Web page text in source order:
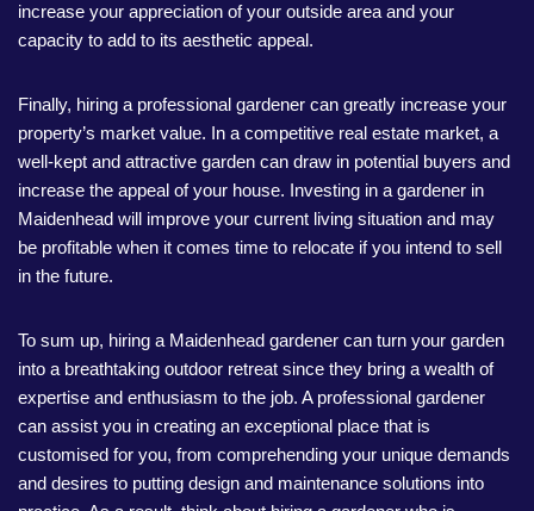
increase your appreciation of your outside area and your
capacity to add to its aesthetic appeal.
Finally, hiring a professional gardener can greatly increase your
property’s market value. In a competitive real estate market, a
well-kept and attractive garden can draw in potential buyers and
increase the appeal of your house. Investing in a gardener in
Maidenhead will improve your current living situation and may
be profitable when it comes time to relocate if you intend to sell
in the future.
To sum up, hiring a Maidenhead gardener can turn your garden
into a breathtaking outdoor retreat since they bring a wealth of
expertise and enthusiasm to the job. A professional gardener
can assist you in creating an exceptional place that is
customised for you, from comprehending your unique demands
and desires to putting design and maintenance solutions into